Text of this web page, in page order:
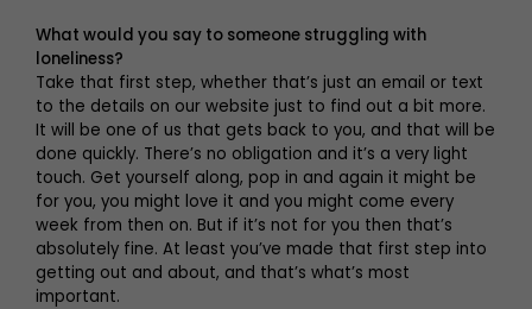
What would you say to someone struggling with
loneliness?
Take that first step, whether that’s just an email or text
to the details on our website just to find out a bit more.
It will be one of us that gets back to you, and that will be
done quickly. There’s no obligation and it’s a very light
touch. Get yourself along, pop in and again it might be
for you, you might love it and you might come every
week from then on. But if it’s not for you then that’s
absolutely fine. At least you’ve made that first step into
getting out and about, and that’s what’s most
important.